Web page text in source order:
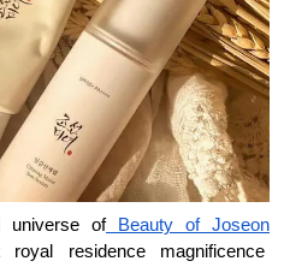
universe ofBeauty of Joseon
residence magnificence